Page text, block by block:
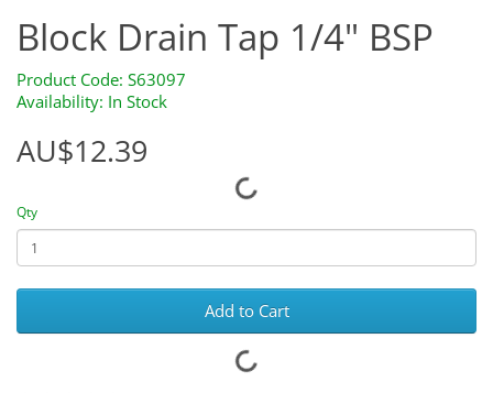
Block Drain Tap 1/4" BSP
Product Code: S63097
Availability: In Stock
AU$12.39
Qty
Add to Cart